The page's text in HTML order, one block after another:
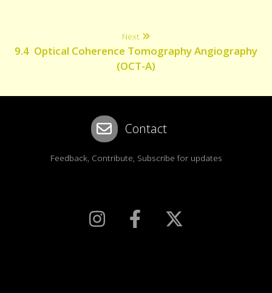
Next
9.4 Optical Coherence Tomography Angiography
(OCT-A)
Contact
Feedback, Contribute, Subscribe for updates